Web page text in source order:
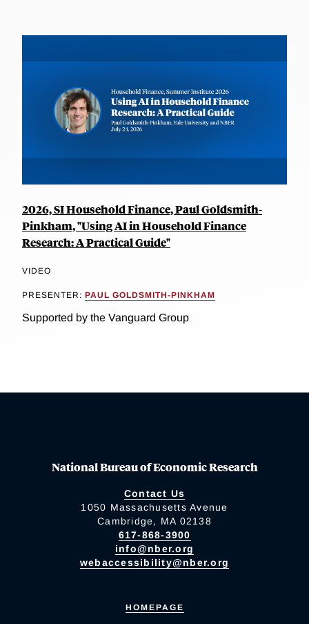
2026, SI Household Finance, Paul Goldsmith-
Pinkham, "Using AI in Household Finance
Research: A Practical Guide"
VIDEO
PRESENTER: PAUL GOLDSMITH-PINKHAM
Supported by the Vanguard Group
National Bureau of Economic Research
Contact Us
1050 Massachusetts Avenue
Cambridge, MA 02138
617-868-3900
info@nber.org
webaccessibility@nber.org
HOMEPAGE